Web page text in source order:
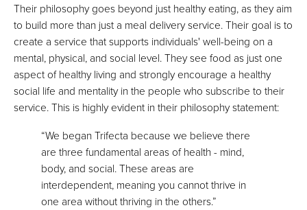
Their philosophy goes beyond just healthy eating, as they aim
to build more than just a meal delivery service. Their goal is to
create a service that supports individuals' well-being on a
mental, physical, and social level. They see food as just one
aspect of healthy living and strongly encourage a healthy
social life and mentality in the people who subscribe to their
service. This is highly evident in their philosophy statement:
“We began Trifecta because we believe there
are three fundamental areas of health - mind,
body, and social. These areas are
interdependent, meaning you cannot thrive in
one area without thriving in the others.”